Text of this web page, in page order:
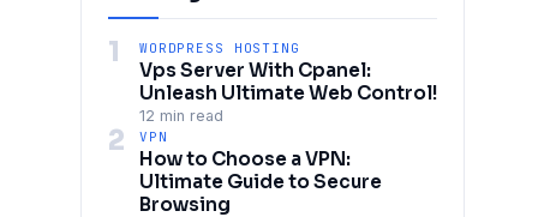
1 WORDPRESS HOSTING
Vps Server With Cpanel:
Unleash Ultimate Web Control!
12 min read
2 VPN
How to Choose a VPN:
Ultimate Guide to Secure
Browsing